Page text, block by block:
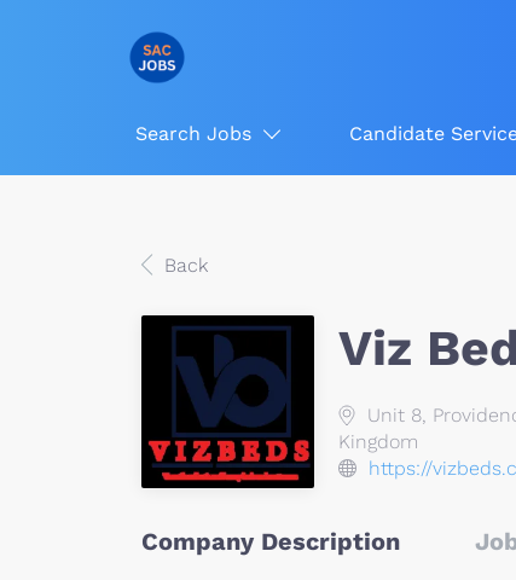
Search Jobs Candidate
Back
Viz
Unit 8,
Kingdom
https://
Company Description